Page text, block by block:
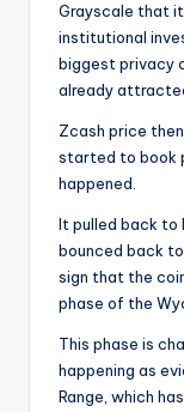
Grayscale that
institutional
biggest privacy
already
Zcash price
started to book
happened.
It pulled back to
bounced back
sign that the
phase of the
This phase is
happening as
Range, which